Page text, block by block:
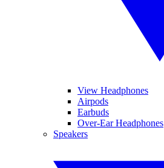
View Headphones
Airpods
Earbuds
Over-Ear Headphones
Speakers